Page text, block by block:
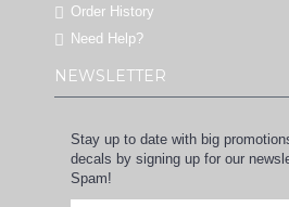
Order History
Need Help?
NEWSLETTER
Stay up to date with big
decals by signing up for our
Spam!